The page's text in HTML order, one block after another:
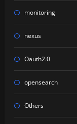
monitoring
nexus
Oauth2.0
opensearch
Others